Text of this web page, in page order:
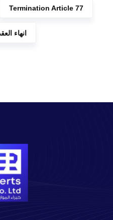
Termination Article 77
انهاء العقد